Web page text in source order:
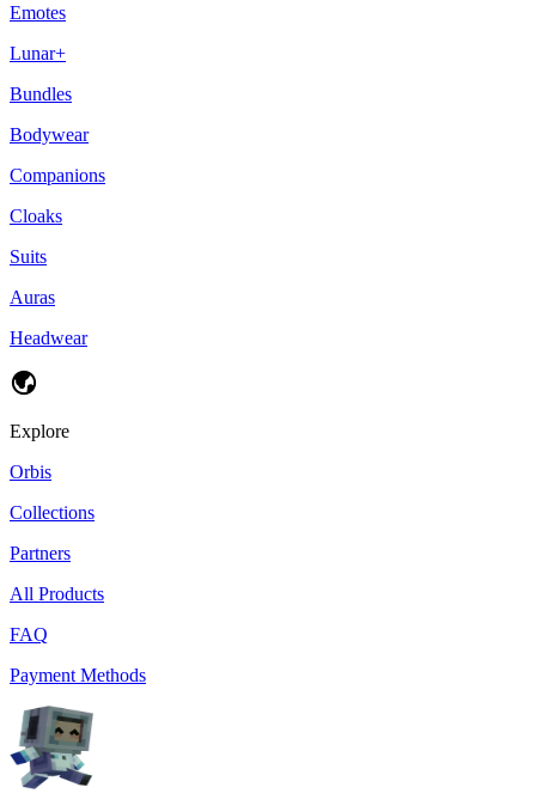
Emotes
Lunar+
Bundles
Bodywear
Companions
Cloaks
Suits
Auras
Headwear
Explore
Orbis
Collections
Partners
All Products
FAQ
Payment Methods